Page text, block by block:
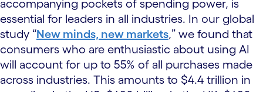
accompanying pockets of spending power, is
essential for leaders in all industries. In our global
study “New minds, new markets,” we found that
consumers who are enthusiastic about using AI
will account for up to 55% of all purchases made
across industries. This amounts to $4.4 trillion in